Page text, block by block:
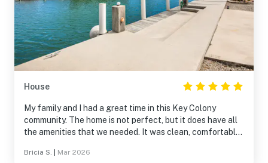
House
My family and I had a great time in this Key Colony
community. The home is not perfect, but it does have all
the amenities that we needed. It was clean, comfortable
boat during our entire stay of 9 days. Having our own
Bricia S. Mar 2026